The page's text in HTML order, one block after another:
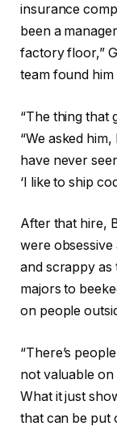
insurance
been a
factory floor,”
team found
“The thing that
“We asked
have never
‘I like to ship
After that hire,
were
and scrappy
majors to
on people
“There’s
not valuable
What it just
that can be put